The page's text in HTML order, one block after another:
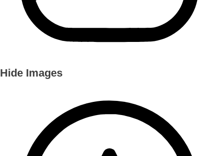
Hide Images